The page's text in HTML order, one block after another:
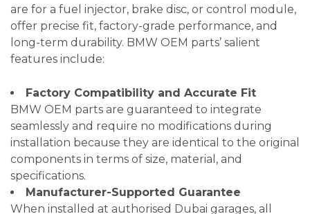
are for a fuel injector, brake disc, or control module,
offer precise fit, factory-grade performance, and
long-term durability. BMW OEM parts’ salient
features include:
Factory Compatibility and Accurate Fit
BMW OEM parts are guaranteed to integrate
seamlessly and require no modifications during
installation because they are identical to the original
components in terms of size, material, and
specifications.
Manufacturer-Supported Guarantee
When installed at authorised Dubai garages, all